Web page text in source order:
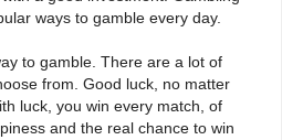
ways to gamble every day.
to gamble. There are a lot of
from. Good luck, no matter
luck, you win every match, of
and the real chance to win